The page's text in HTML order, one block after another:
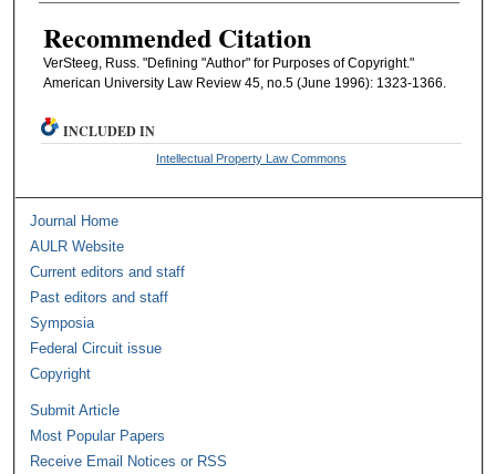
Recommended Citation
VerSteeg, Russ. "Defining "Author" for Purposes of Copyright."
American University Law Review 45, no.5 (June 1996): 1323-1366.
INCLUDED IN
Intellectual Property Law Commons
Journal Home
AULR Website
Current editors and staff
Past editors and staff
Symposia
Federal Circuit issue
Copyright
Submit Article
Most Popular Papers
Receive Email Notices or RSS